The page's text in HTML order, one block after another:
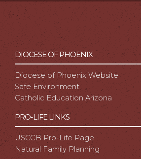
DIOCESE OF PHOENIX
Diocese of Phoenix Website
Safe Environment
Catholic Education Arizona
PRO-LIFE LINKS
USCCB Pro-Life Page
Natural Family Planning